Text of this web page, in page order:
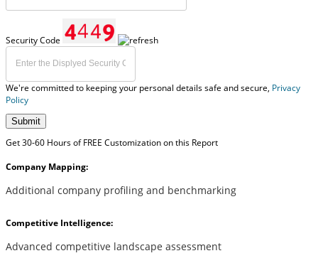
Security Code
We're committed to keeping your personal details safe and secure, Privacy
Policy
Submit
Get 30-60 Hours of FREE Customization on this Report
Company Mapping:
Additional company profiling and benchmarking
Competitive Intelligence:
Advanced competitive landscape assessment